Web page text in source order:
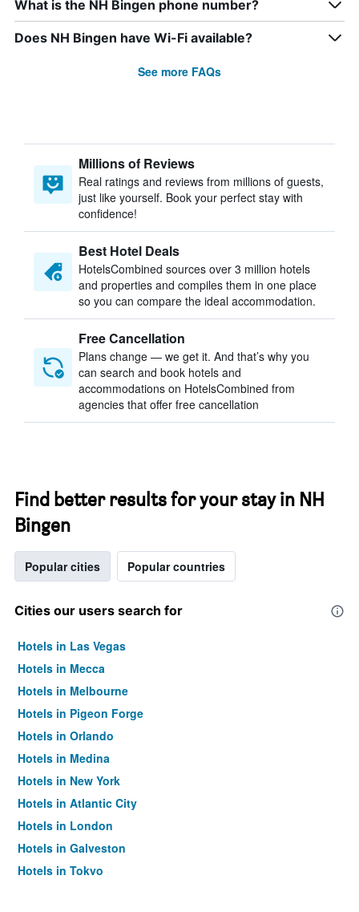
What is the NH Bingen phone number?
Does NH Bingen have Wi-Fi available?
See more FAQs
Millions of Reviews
Real ratings and reviews from millions of guests,
just like yourself. Book your perfect stay with
confidence!
Best Hotel Deals
HotelsCombined sources over 3 million hotels
and properties and compiles them in one place
so you can compare the ideal accommodation.
Free Cancellation
Plans change — we get it. And that’s why you
can search and book hotels and
accommodations on HotelsCombined from
agencies that offer free cancellation
Find better results for your stay in NH
Bingen
Popular cities Popular countries
Cities our users search for
Hotels in Las Vegas
Hotels in Mecca
Hotels in Melbourne
Hotels in Pigeon Forge
Hotels in Orlando
Hotels in Medina
Hotels in New York
Hotels in Atlantic City
Hotels in London
Hotels in Galveston
Hotels in Tokyo